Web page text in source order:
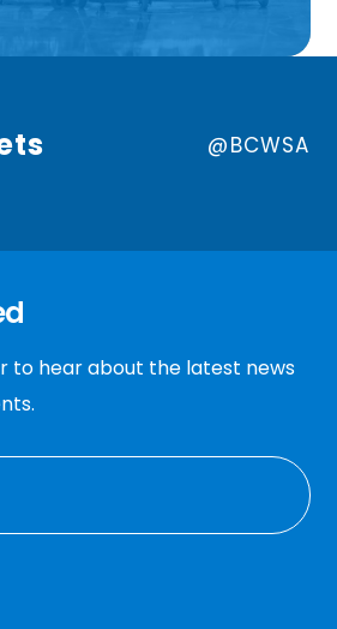
@BCWSA
to hear about the latest news